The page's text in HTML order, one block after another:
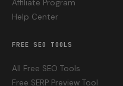
Affiliate Program
Help Center
FREE SEO TOOLS
All Free SEO Tools
Free SERP Preview Tool